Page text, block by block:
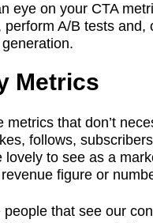
eye on your CTA
perform A/B tests
Metrics
metrics that don’t
follows,
lovely to see as a
figure or
people that see our